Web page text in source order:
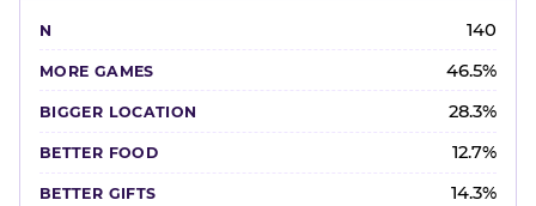
140
46.5%
28.3%
12.7%
14.3%